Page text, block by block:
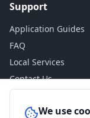
Support
Application Guides
FAQ
Local Services
Contact Us
Legal We use